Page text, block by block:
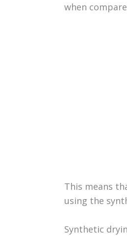
when
This means
using the
Synthetic